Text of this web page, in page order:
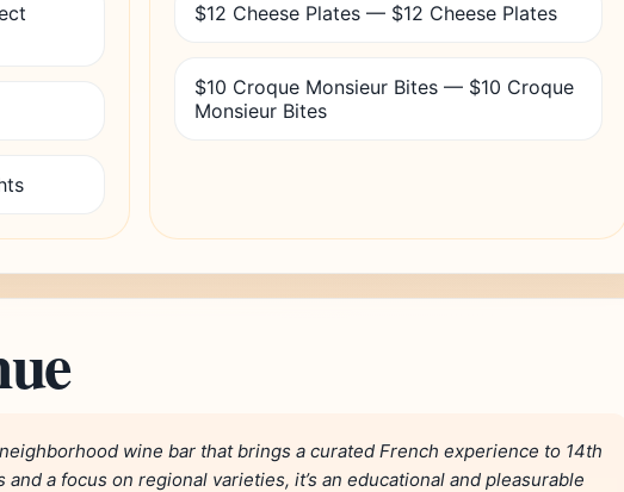
$12 Cheese Plates — $12 Cheese Plates
$10 Croque Monsieur Bites — $10 Croque
Monsieur Bites
wine bar that brings a curated French experience to 14th
a focus on regional varieties, it’s an educational and pleasurable